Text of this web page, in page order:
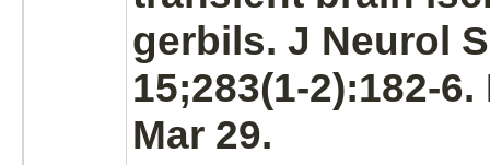
gerbils. J Neurol
15;283(1-2):182-
Mar 29.